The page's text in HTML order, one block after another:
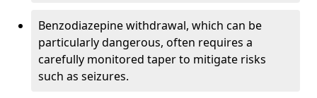
Benzodiazepine withdrawal, which can be
particularly dangerous, often requires a
carefully monitored taper to mitigate risks
such as seizures.